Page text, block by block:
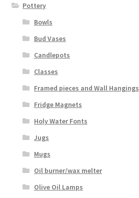
Pottery
Bowls
Bud Vases
Candlepots
Classes
Framed pieces and Wall Hangings
Fridge Magnets
Holy Water Fonts
Jugs
Mugs
Oil burner/wax melter
Olive Oil Lamps